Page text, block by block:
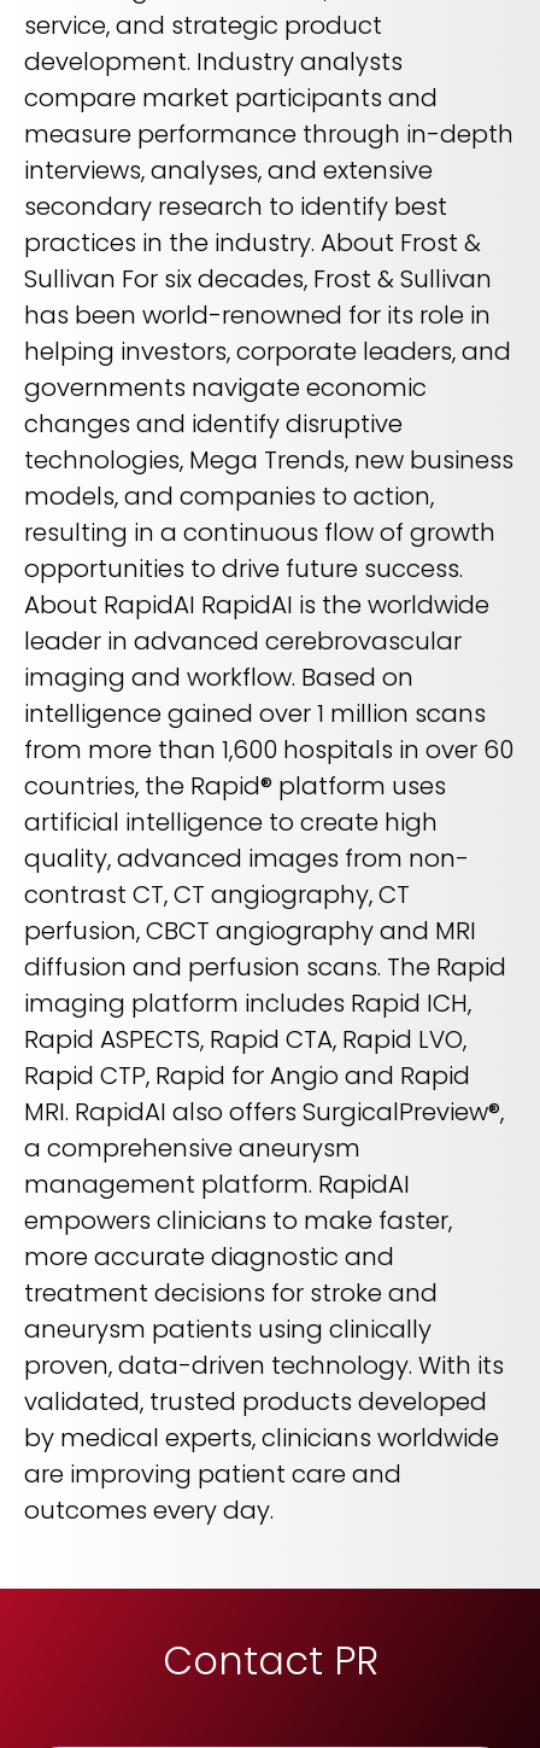
service, and strategic product
development. Industry analysts
compare market participants and
measure performance through in-depth
interviews, analyses, and extensive
secondary research to identify best
practices in the industry. About Frost &
Sullivan For six decades, Frost & Sullivan
has been world-renowned for its role in
helping investors, corporate leaders, and
governments navigate economic
changes and identify disruptive
technologies, Mega Trends, new business
models, and companies to action,
resulting in a continuous flow of growth
opportunities to drive future success.
About RapidAI RapidAI is the worldwide
leader in advanced cerebrovascular
imaging and workflow. Based on
intelligence gained over 1 million scans
from more than 1,600 hospitals in over 60
countries, the Rapid® platform uses
artificial intelligence to create high
quality, advanced images from non-
contrast CT, CT angiography, CT
perfusion, CBCT angiography and MRI
diffusion and perfusion scans. The Rapid
imaging platform includes Rapid ICH,
Rapid ASPECTS, Rapid CTA, Rapid LVO,
Rapid CTP, Rapid for Angio and Rapid
MRI. RapidAI also offers SurgicalPreview®,
a comprehensive aneurysm
management platform. RapidAI
empowers clinicians to make faster,
more accurate diagnostic and
treatment decisions for stroke and
aneurysm patients using clinically
proven, data-driven technology. With its
validated, trusted products developed
by medical experts, clinicians worldwide
are improving patient care and
outcomes every day.
Contact PR